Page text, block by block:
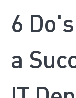
6
a